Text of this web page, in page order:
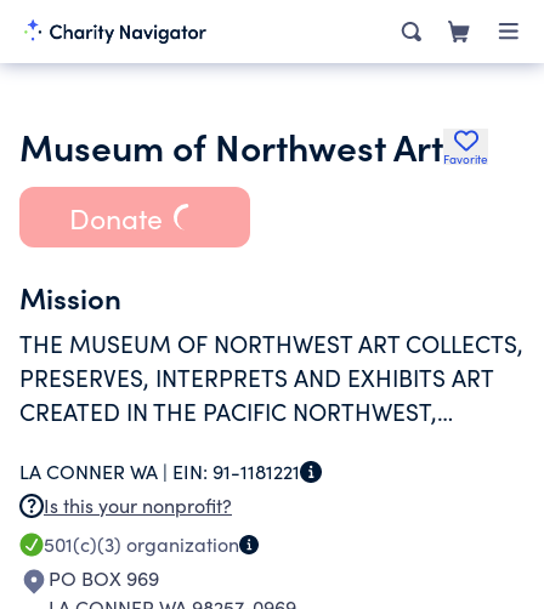
Museum of Northwest ArtFavorite
Donate
Mission
THE MUSEUM OF NORTHWEST ART COLLECTS,
PRESERVES, INTERPRETS AND EXHIBITS ART
CREATED IN THE PACIFIC NORTHWEST,
INTEGRATE ART INTO THE LIVES OF ALL
PEOPLE.
LA CONNER WA | EIN: 91-1181221
Is this your nonprofit?
501(c)(3) organization
PO BOX 969